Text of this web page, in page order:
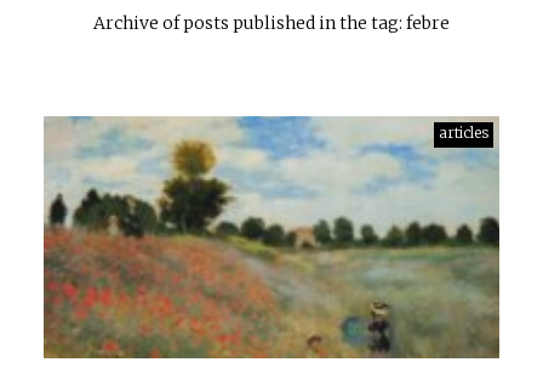
Archive of posts published in the tag: febre
articles